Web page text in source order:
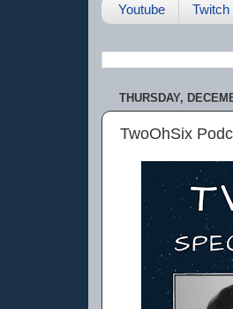
Youtube Twitch
THURSDAY,
TwoOhSix